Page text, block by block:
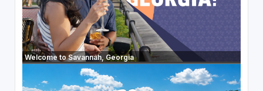
Welcome to Savannah, Georgia